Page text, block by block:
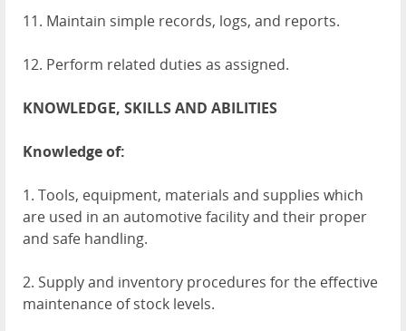
11. Maintain simple records, logs, and reports.
12. Perform related duties as assigned.
KNOWLEDGE, SKILLSAND ABILITIES
Knowledge of:
1. Tools, equipment, materials and supplies which
are used in an automotive facility and their proper
and safe handling.
2. Supply and inventory procedures for the effective
maintenance of stock levels.